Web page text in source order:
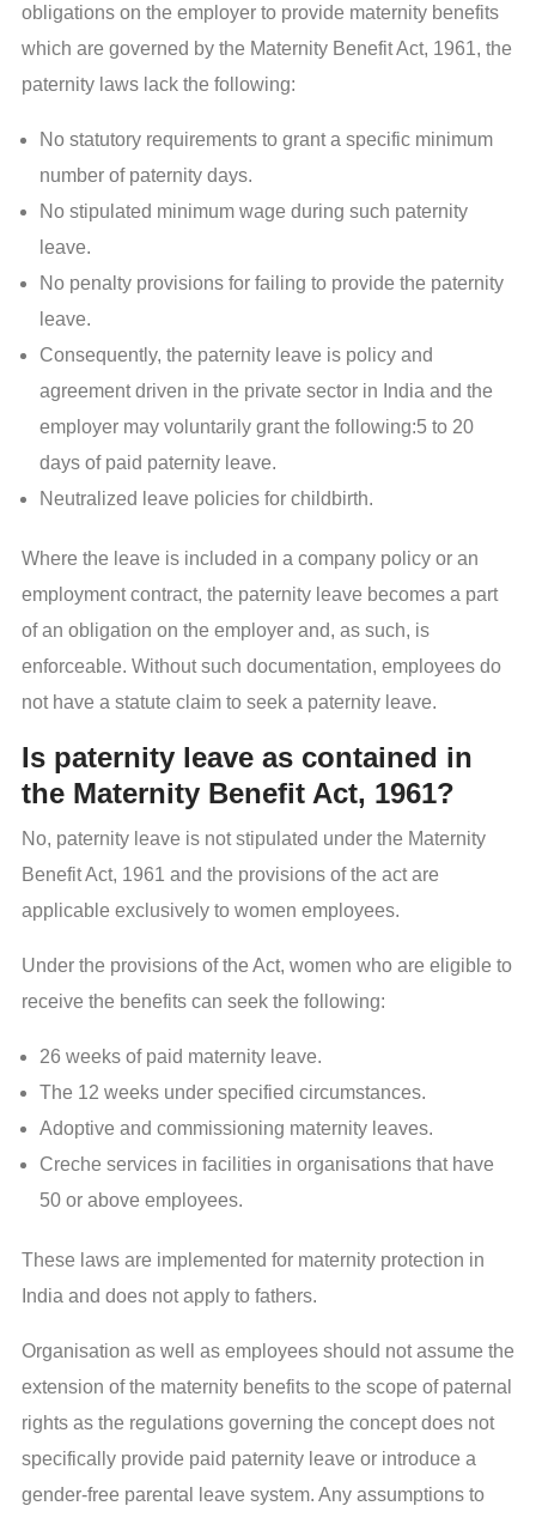
obligations on the employer to provide maternity benefits
which are governed by the Maternity Benefit Act, 1961, the
paternity laws lack the following:
No statutory requirements to grant a specific minimum
number of paternity days.
No stipulated minimum wage during such paternity
leave.
No penalty provisions for failing to provide the paternity
leave.
Consequently, the paternity leave is policy and
agreement driven in the private sector in India and the
employer may voluntarily grant the following:5 to 20
days of paid paternity leave.
Neutralized leave policies for childbirth.
Where the leave is included in a company policy or an
employment contract, the paternity leave becomes a part
of an obligation on the employer and, as such, is
enforceable. Without such documentation, employees do
not have a statute claim to seek a paternity leave.
Is paternity leave as contained in
the Maternity Benefit Act, 1961?
No, paternity leave is not stipulated under the Maternity
Benefit Act, 1961 and the provisions of the act are
applicable exclusively to women employees.
Under the provisions of the Act, women who are eligible to
receive the benefits can seek the following:
26 weeks of paid maternity leave.
The 12 weeks under specified circumstances.
Adoptive and commissioning maternity leaves.
Creche services in facilities in organisations that have
50 or above employees.
These laws are implemented for maternity protection in
India and does not apply to fathers.
Organisation as well as employees should not assume the
extension of the maternity benefits to the scope of paternal
rights as the regulations governing the concept does not
specifically provide paid paternity leave or introduce a
gender-free parental leave system. Any assumptions to